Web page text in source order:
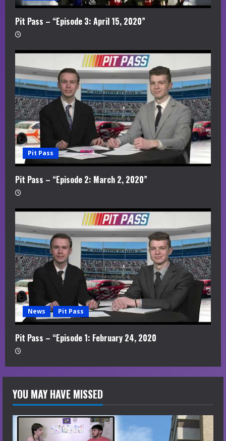
Pit Pass – “Episode 3: April 15, 2020”
Pit Pass
Pit Pass – “Episode 2: March 2, 2020”
News Pit Pass
Pit Pass – “Episode 1: February 24, 2020
YOU MAY HAVE MISSED